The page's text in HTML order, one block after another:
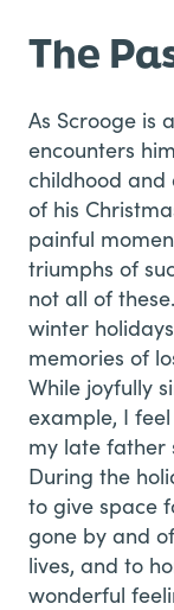
The
As Scrooge is
encounters
childhood and
of his
painful
triumphs of
not all of
winter
memories of
While joyfully
example, I
my late father
During the
to give space
gone by and
lives, and to
wonderful